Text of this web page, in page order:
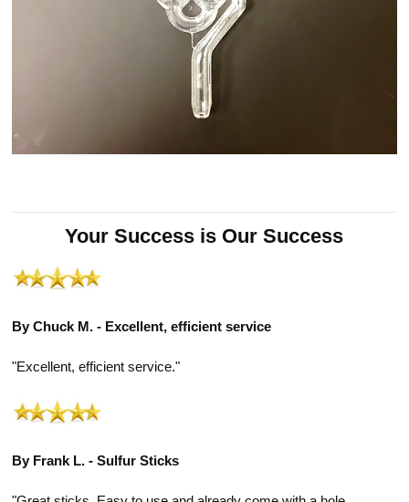
Your Success is Our Success
By Chuck M. - Excellent, efficient service
"Excellent, efficient service."
By Frank L. - Sulfur Sticks